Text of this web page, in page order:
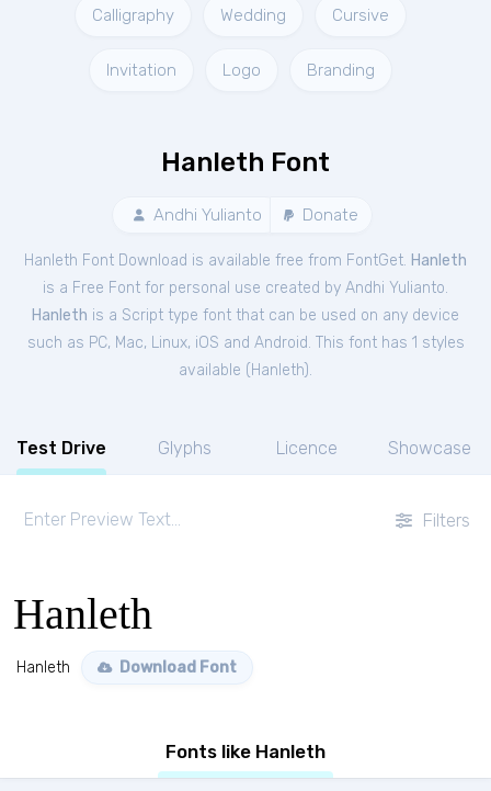
Calligraphy Wedding Cursive
Invitation Logo Branding
Hanleth Font
Andhi Yulianto Donate
Hanleth Font Download is available free from FontGet. Hanleth
is a Free Font for personal use created by Andhi Yulianto.
Hanleth is a Script type font that can be used on any device
such as PC, Mac, Linux, iOS and Android. This font has 1 styles
available ( Hanleth).
Test Drive Glyphs Licence Showcase
Filters
Hanleth
Hanleth Download Font
Fonts like Hanleth